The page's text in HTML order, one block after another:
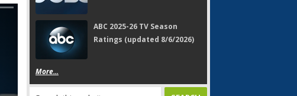
ABC 2025-26 TV Season
Ratings (updated 8/6/2026)
More...